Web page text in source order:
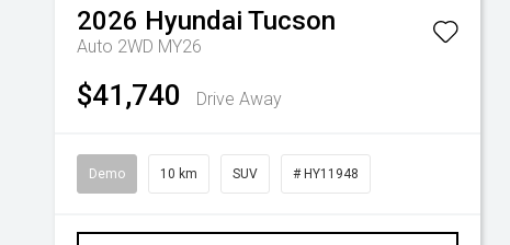
2026 Hyundai Tucson
Auto 2WD MY26
$41,740 Drive Away
Demo 10 km SUV # HY11948